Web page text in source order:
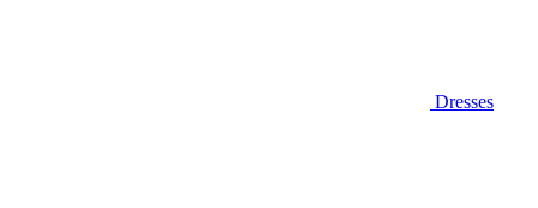
Dresses